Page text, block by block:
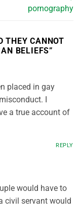
pornography
THEY CANNOT
BELIEFS”
placed in gay
I
a true account of
REPLY
would have to
civil servant would